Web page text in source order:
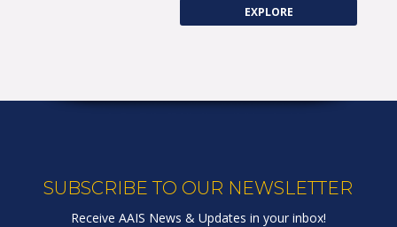
EXPLORE
SUBSCRIBE TO OUR NEWSLETTER
Receive AAIS News & Updates in your inbox!